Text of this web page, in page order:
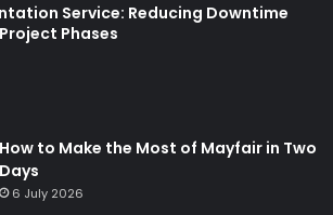
Service: Reducing Downtime
Phases
How to Make the Most of Mayfair in Two
Days
6 July 2026